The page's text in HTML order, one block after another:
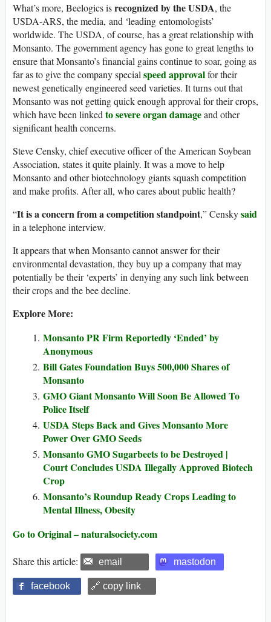
What’s more, Beelogics isrecognized by the USDA, the
USDA-ARS, the media, and ‘leading entomologists’
worldwide. The USDA, of course, has a great relationship with
Monsanto. The government agency has gone to great lengths to
ensure that Monsanto’s financial gains continue to soar, going as
far as to give the company specialspeed approvalfor their
newest genetically engineered seed varieties. It turns out that
Monsanto was not getting quick enough approval for their crops,
which have been linkedto severe organ damageand other
significant health concerns.
Steve Censky, chief executive officer of the American Soybean
Association, states it quite plainly. It was a move to help
Monsanto and other biotechnology giants squash competition
and make profits. After all, who cares about public health?
“It is a concern from a competition standpoint,” Censkysaid
in a telephone interview.
It appears that when Monsanto cannot answer for their
environmental devastation, they buy up a company that may
potentially be their ‘experts’ in denying any such link between
their crops and the bee decline.
Explore More:
Monsanto PR Firm Reportedly ‘Ended’ by
Anonymous
Bill Gates Foundation Buys 500,000 Shares of
Monsanto
GMO Giant Monsanto Will Soon Be Allowed To
Police Itself
USDA Steps Back and Gives Monsanto More
Power Over GMO Seeds
Monsanto GMO Sugarbeets to be Destroyed |
Court Concludes USDA Illegally Approved Biotech
Crop
Monsanto’s Roundup Ready Crops Leading to
Mental Illness, Obesity
Go to Original – naturalsociety.com
Share this article: email mastodon
facebook 🔗 copy link